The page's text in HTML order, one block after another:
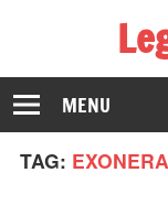
The Law
MENU
TAG: